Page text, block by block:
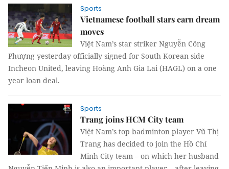
Sports
Vietnamese football stars earn dream
moves
Việt Nam’s star striker Nguyễn Công
Phượng yesterday officially signed for South Korean side
Incheon United, leaving Hoàng Anh Gia Lai (HAGL) on a one
year loan deal.
Sports
Trang joins HCM City team
Việt Nam’s top badminton player Vũ Thị
Trang has decided to join the Hồ Chí
Minh City team – on which her husband